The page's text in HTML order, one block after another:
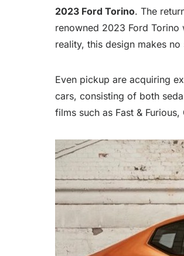
2023 Ford Torino. The
renowned 2023 Ford
reality, this design makes
Even pickup are acquiring
cars, consisting of both
films such as Fast &